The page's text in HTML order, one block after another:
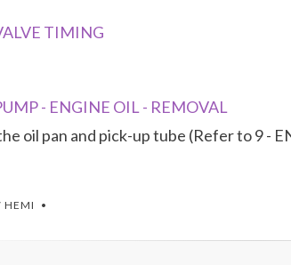
TIMING
- ENGINE OIL - REMOVAL
oil pan and pick-up tube (Refer to 9 -
HEMI